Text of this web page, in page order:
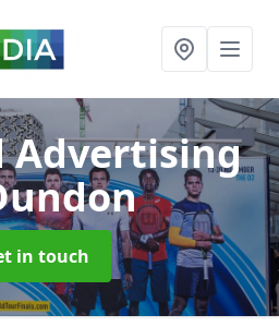
Advertising
in touch